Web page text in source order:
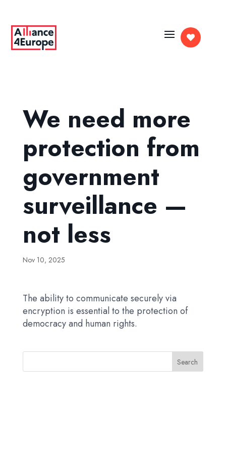

We need more
protection from
government
surveillance —
not less
Nov 10, 2025
The ability to communicate securely via
encryption is essential to the protection of
democracy and human rights.
Search